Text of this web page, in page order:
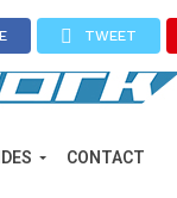
CONTACT
TWEET